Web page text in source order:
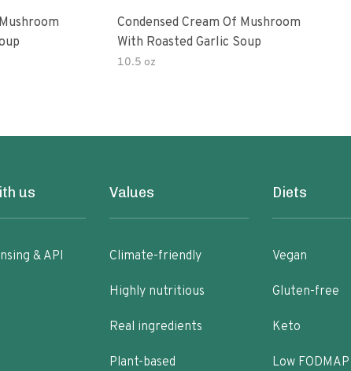
Condensed Cream Of Mushroom
With Roasted Garlic Soup
10.5 oz
us
& API
Values
Climate-friendly
Highly nutritious
Real ingredients
Plant-based
Diets
Vegan
Gluten-free
Keto
Low FODMAP